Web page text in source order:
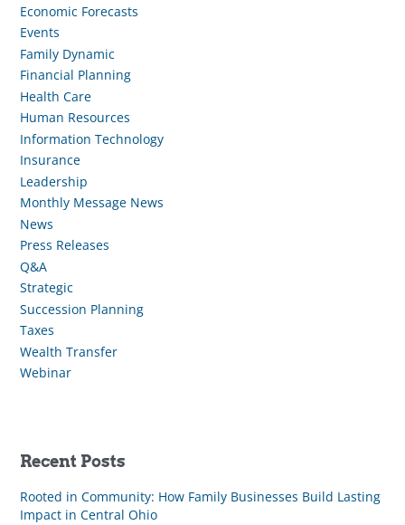
Economic Forecasts
Events
Family Dynamic
Financial Planning
Health Care
Human Resources
Information Technology
Insurance
Leadership
Monthly Message News
News
Press Releases
Q&A
Strategic
Succession Planning
Taxes
Wealth Transfer
Webinar
Recent Posts
Rooted in Community: How Family Businesses Build Lasting
Impact in Central Ohio